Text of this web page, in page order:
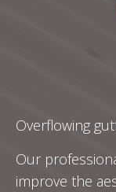
Overflowing
Our
improve the